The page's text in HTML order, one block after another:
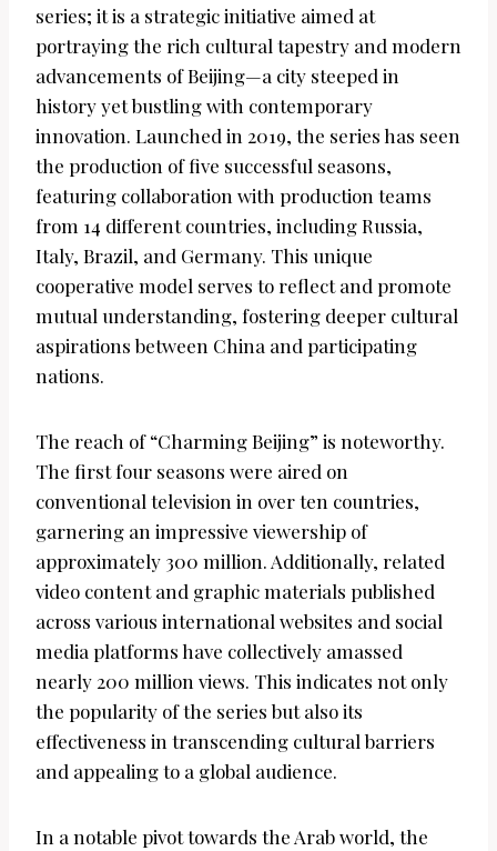
series; it is a strategic initiative aimed at
portraying the rich cultural tapestry and modern
advancements of Beijing—a city steeped in
history yet bustling with contemporary
innovation. Launched in 2019, the series has seen
the production of five successful seasons,
featuring collaboration with production teams
from 14 different countries, including Russia,
Italy, Brazil, and Germany. This unique
cooperative model serves to reflect and promote
mutual understanding, fostering deeper cultural
aspirations between China and participating
nations.
The reach of “Charming Beijing” is noteworthy.
The first four seasons were aired on
conventional television in over ten countries,
garnering an impressive viewership of
approximately 300 million. Additionally, related
video content and graphic materials published
across various international websites and social
media platforms have collectively amassed
nearly 200 million views. This indicates not only
the popularity of the series but also its
effectiveness in transcending cultural barriers
and appealing to a global audience.
In a notable pivot towards the Arab world, the